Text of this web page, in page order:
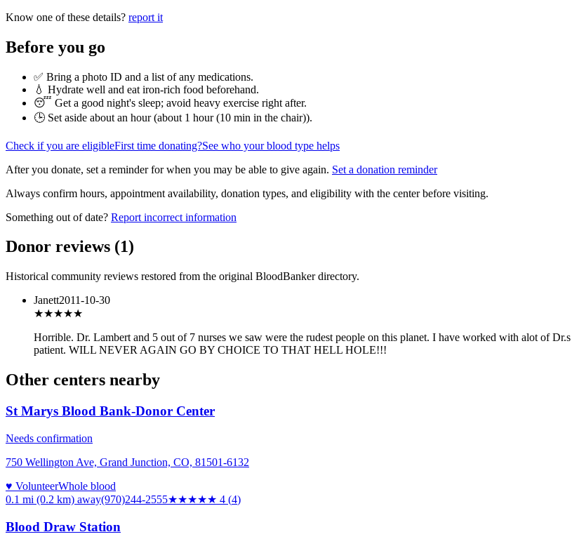
Know one of these details? report it
Before you go
✅ Bring a photo ID and a list of any medications.
💧 Hydrate well and eat iron-rich food beforehand.
😴 Get a good night's sleep; avoid heavy exercise right after.
🕒 Set aside about an hour (about 1 hour (10 min in the chair)).
Check if you are eligibleFirst time donating?See who your blood type helps
After you donate, set a reminder for when you may be able to give again. Set a donation reminder
Always confirm hours, appointment availability, donation types, and eligibility with the center before visiting.
Something out of date? Report incorrect information
Donor reviews (1)
Historical community reviews restored from the original BloodBanker directory.
Janett2011-10-30
★★★★★
Horrible. Dr. Lambert and 5 out of 7 nurses we saw were the rudest people on this planet. I have worked with alot of
patient. WILL NEVER AGAIN GO BY CHOICE TO THAT HELL HOLE!!!
Other centers nearby
St Marys Blood Bank-Donor Center
Needs confirmation
750 Wellington Ave, Grand Junction, CO, 81501-6132
♥ VolunteerWhole blood
0.1 mi (0.2 km) away(970)244-2555★★★★★ 4 (4)
Blood Draw Station